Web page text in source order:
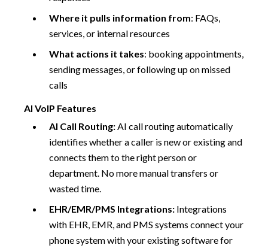
Where it pulls information from: FAQs,
services, or internal resources
What actions it takes: booking appointments,
sending messages, or following up on missed
calls
AI VoIP Features
AI Call Routing:AI call routing automatically
identifies whether a caller is new or existing and
connects them to the right person or
department. No more manual transfers or
wasted time.
EHR/EMR/PMS Integrations: Integrations
with EHR, EMR, and PMS systems connect your
phone system with your existing software for